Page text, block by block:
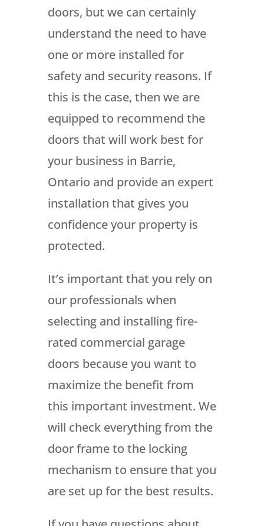
doors, but we can certainly
understand the need to have
one or more installed for
safety and security reasons. If
this is the case, then we are
equipped to recommend the
doors that will work best for
your business in Barrie,
Ontario and provide an expert
installation that gives you
confidence your property is
protected.
It’s important that you rely on
our professionals when
selecting and installing fire-
rated commercial garage
doors because you want to
maximize the benefit from
this important investment. We
will check everything from the
door frame to the locking
mechanism to ensure that you
are set up for the best results.